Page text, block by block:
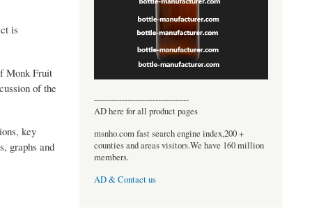
is
Monk Fruit
of the
key
graphs and
----------------------------------
AD here for all product pages
msnho.com fast search engine index,200 +
counties and areas visitors.We have 160 million
members.
AD & Contact us